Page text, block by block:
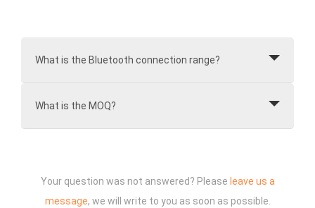
What is the Bluetooth connection range?
What is the MOQ?
Your question was not answered? Please leave us a
message, we will write to you as soon as possible.